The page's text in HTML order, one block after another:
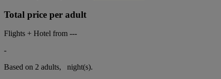
Total price per adult
Flights + Hotel from ---
-
Based on 2 adults,
night(s).